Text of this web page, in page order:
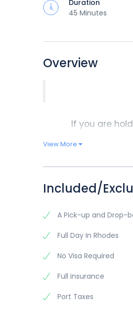
Duration
45 Minutes
Overview
If you are
shortest possible
View More
Included/
A Pick-up and Drop-
Full Day In Rhodes
No Visa Required
Full insurance
Port Taxes